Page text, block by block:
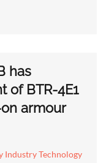
has
BTR-4E1
armour
Industry Technology